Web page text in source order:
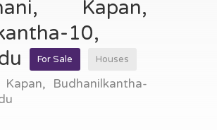
Kapan,
10,
For Sale Houses
Kapan, Budhanilkantha-